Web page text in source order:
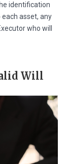
identification
asset, any
who will
Will